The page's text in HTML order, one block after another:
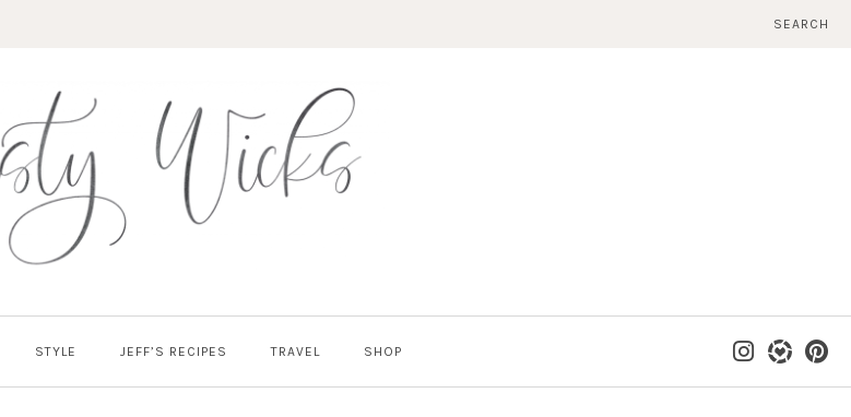
SEARCH
STYLE JEFF’S RECIPES TRAVEL SHOP